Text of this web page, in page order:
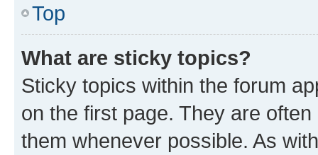
Top
What are sticky topics?
Sticky topics within the forum
on the first page. They are
them whenever possible. As